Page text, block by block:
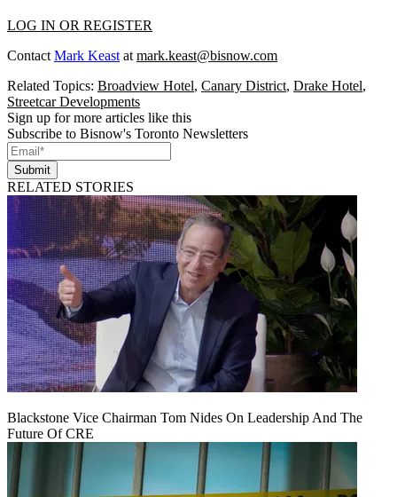
LOG IN OR REGISTER
Contact Mark Keast at mark.keast@bisnow.com
Related Topics: Broadview Hotel, Canary District, Drake Hotel,
Streetcar Developments
Sign up for more articles like this
Subscribe to Bisnow's Toronto Newsletters
Submit
RELATED STORIES
Blackstone Vice Chairman Tom Nides On Leadership And The
Future Of CRE